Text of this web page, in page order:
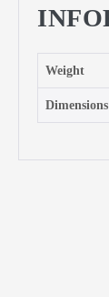
Weight
Dimensions